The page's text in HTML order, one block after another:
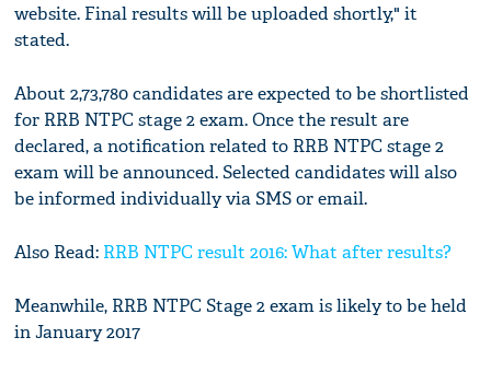
website. Final results will be uploaded shortly," it
stated.
About 2,73,780 candidates are expected to be shortlisted
for RRB NTPC stage 2 exam. Once the result are
declared, a notification related to RRB NTPC stage 2
exam will be announced. Selected candidates will also
be informed individually via SMS or email.
Also Read: RRB NTPC result 2016: What after results?
Meanwhile, RRB NTPC Stage 2 exam is likely to be held
in January 2017